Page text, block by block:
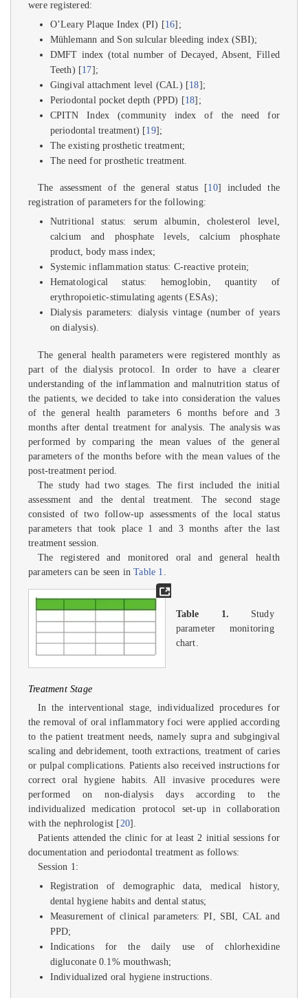
were registered:
O’Leary Plaque Index (PI) [16];
Mühlemann and Son sulcular bleeding index (SBI);
DMFT index (total number of Decayed, Absent, Filled
Teeth) [17];
Gingival attachment level (CAL) [18];
Periodontal pocket depth (PPD) [18];
CPITN Index (community index of the need for
periodontal treatment) [19];
The existing prosthetic treatment;
The need for prosthetic treatment.
The assessment of the general status [10] included the
registration of parameters for the following:
Nutritional status: serum albumin, cholesterol level,
calcium and phosphate levels, calcium phosphate
product, body mass index;
Systemic inflammation status: C-reactive protein;
Hematological status: hemoglobin, quantity of
erythropoietic-stimulating agents (ESAs);
Dialysis parameters: dialysis vintage (number of years
on dialysis).
The general health parameters were registered monthly as
part of the dialysis protocol. In order to have a clearer
understanding of the inflammation and malnutrition status of
the patients, we decided to take into consideration the values
of the general health parameters 6 months before and 3
months after dental treatment for analysis. The analysis was
performed by comparing the mean values of the general
parameters of the months before with the mean values of the
post-treatment period.
The study had two stages. The first included the initial
assessment and the dental treatment. The second stage
consisted of two follow-up assessments of the local status
parameters that took place 1 and 3 months after the last
treatment session.
The registered and monitored oral and general health
parameters can be seen inTable 1
Table 1. Study
parameter monitoring
chart.
Treatment Stage
In the interventional stage, individualized procedures for
the removal of oral inflammatory foci were applied according
to the patient treatment needs, namely supra and subgingival
scaling and debridement, tooth extractions, treatment of caries
or pulpal complications. Patients also received instructions for
correct oral hygiene habits. All invasive procedures were
performed on non-dialysis days according to the
individualized medication protocol set-up in collaboration
with the nephrologist [ 20].
Patients attended the clinic for at least 2 initial sessions for
documentation and periodontal treatment as follows:
Session 1:
Registration of demographic data, medical history,
dental hygiene habits and dental status;
Measurement of clinical parameters: PI, SBI, CAL and
PPD;
Indications for the daily use of chlorhexidine
digluconate 0.1% mouthwash;
Individualized oral hygiene instructions.